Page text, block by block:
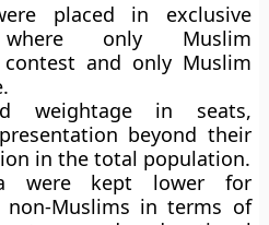
placed in exclusive
where only Muslim
and only Muslim
weightage in seats,
beyond their
in the total population.
were kept lower for
Muslims in terms of